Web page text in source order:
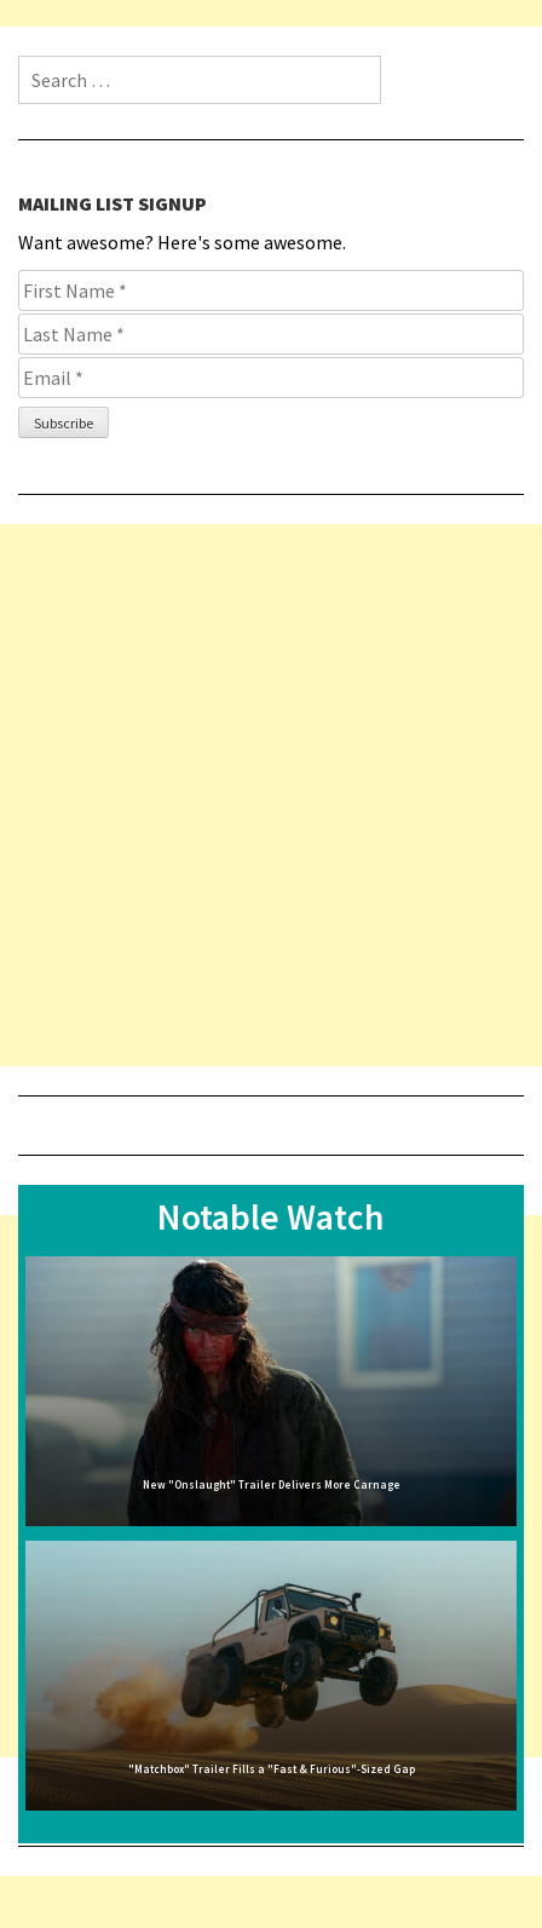
Search for:
MAILING LIST SIGNUP
Want awesome? Here's some awesome.
Notable Watch
New "Onslaught" Trailer Delivers More Carnage
"Matchbox" Trailer Fills a "Fast & Furious"-Sized Gap